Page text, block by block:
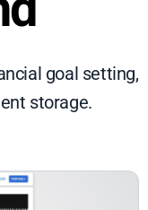
goal setting,
storage.